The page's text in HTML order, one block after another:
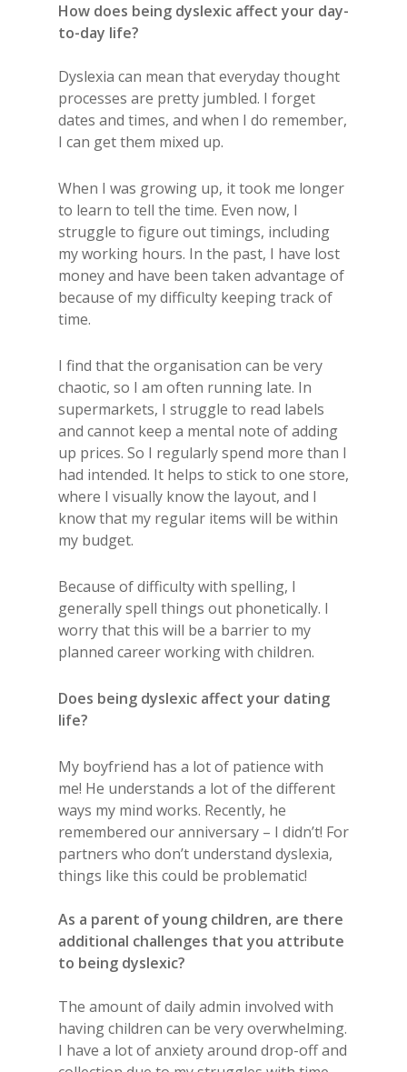
How does being dyslexic affect your day-
to-day life?
Dyslexia can mean that everyday thought
processes are pretty jumbled. I forget
dates and times, and when I do remember,
I can get them mixed up.
When I was growing up, it took me longer
to learn to tell the time. Even now, I
struggle to figure out timings, including
my working hours. In the past, I have lost
money and have been taken advantage of
because of my difficulty keeping track of
time.
I find that the organisation can be very
chaotic, so I am often running late. In
supermarkets, I struggle to read labels
and cannot keep a mental note of adding
up prices. So I regularly spend more than I
had intended. It helps to stick to one store,
where I visually know the layout, and I
know that my regular items will be within
my budget.
Because of difficulty with spelling, I
generally spell things out phonetically. I
worry that this will be a barrier to my
planned career working with children.
Does being dyslexic affect your dating
life?
My boyfriend has a lot of patience with
me! He understands a lot of the different
ways my mind works. Recently, he
remembered our anniversary – I didn’t! For
partners who don’t understand dyslexia,
things like this could be problematic!
As a parent of young children, are there
additional challenges that you attribute
to being dyslexic?
The amount of daily admin involved with
having children can be very overwhelming.
I have a lot of anxiety around drop-off and